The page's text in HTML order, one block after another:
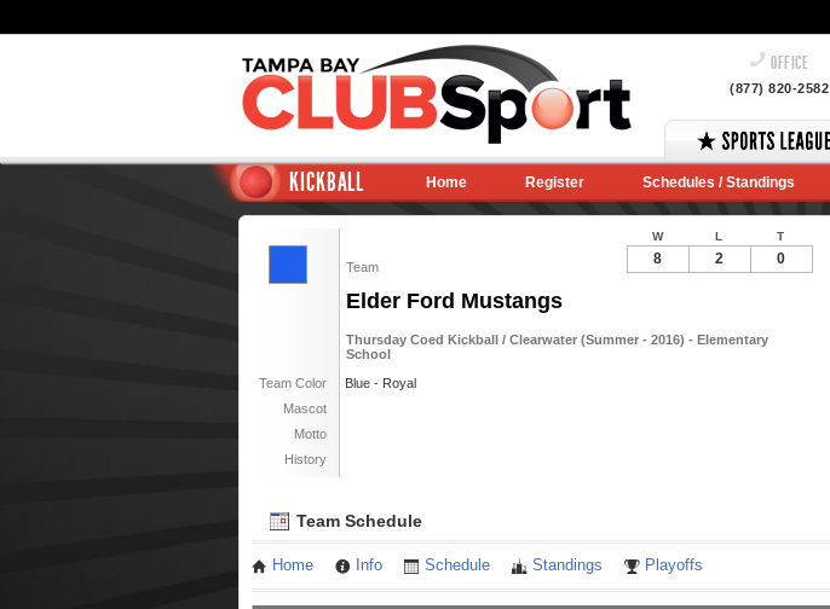
OFFICE
(877) 820-2582
KICKBALL Home Register Schedules / Standings
Team
Elder Ford Mustangs
Thursday Coed Kickball / Clearwater (Summer - 2016) - Elementary
School
Team Color
Blue - Royal
Mascot
Motto
History
W L T
8 2 0
Team Schedule
Home Info Schedule Standings Playoffs